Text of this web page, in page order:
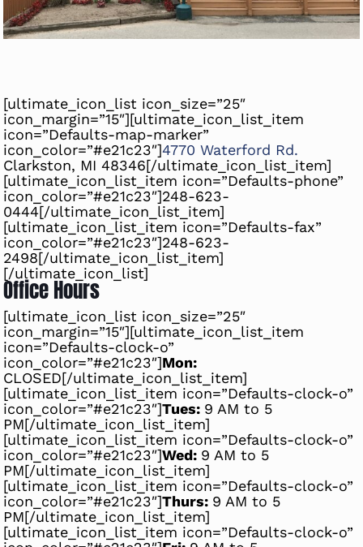
[ultimate_icon_list icon_size=”25″
icon_margin=”15″][ultimate_icon_list_item
icon=”Defaults-map-marker”
icon_color=”#e21c23″]4770 Waterford Rd.
Clarkston, MI 48346[/ultimate_icon_list_item]
[ultimate_icon_list_item icon=”Defaults-phone”
icon_color=”#e21c23″]248-623-
0444[/ultimate_icon_list_item]
[ultimate_icon_list_item icon=”Defaults-fax”
icon_color=”#e21c23″]248-623-
2498[/ultimate_icon_list_item]
[/ultimate_icon_list]
Office Hours
[ultimate_icon_list icon_size=”25″
icon_margin=”15″][ultimate_icon_list_item
icon=”Defaults-clock-o”
icon_color=”#e21c23″]Mon:
CLOSED[/ultimate_icon_list_item]
[ultimate_icon_list_item icon=”Defaults-clock-o”
icon_color=”#e21c23″]Tues: 9 AM to 5
PM[/ultimate_icon_list_item]
[ultimate_icon_list_item icon=”Defaults-clock-o”
icon_color=”#e21c23″]Wed: 9 AM to 5
PM[/ultimate_icon_list_item]
[ultimate_icon_list_item icon=”Defaults-clock-o”
icon_color=”#e21c23″]Thurs: 9 AM to 5
PM[/ultimate_icon_list_item]
[ultimate_icon_list_item icon=”Defaults-clock-o”